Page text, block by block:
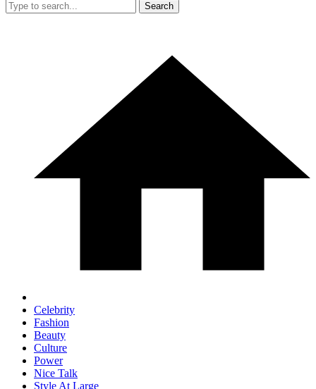
Search
Celebrity
Fashion
Beauty
Culture
Power
Nice Talk
Style At Large